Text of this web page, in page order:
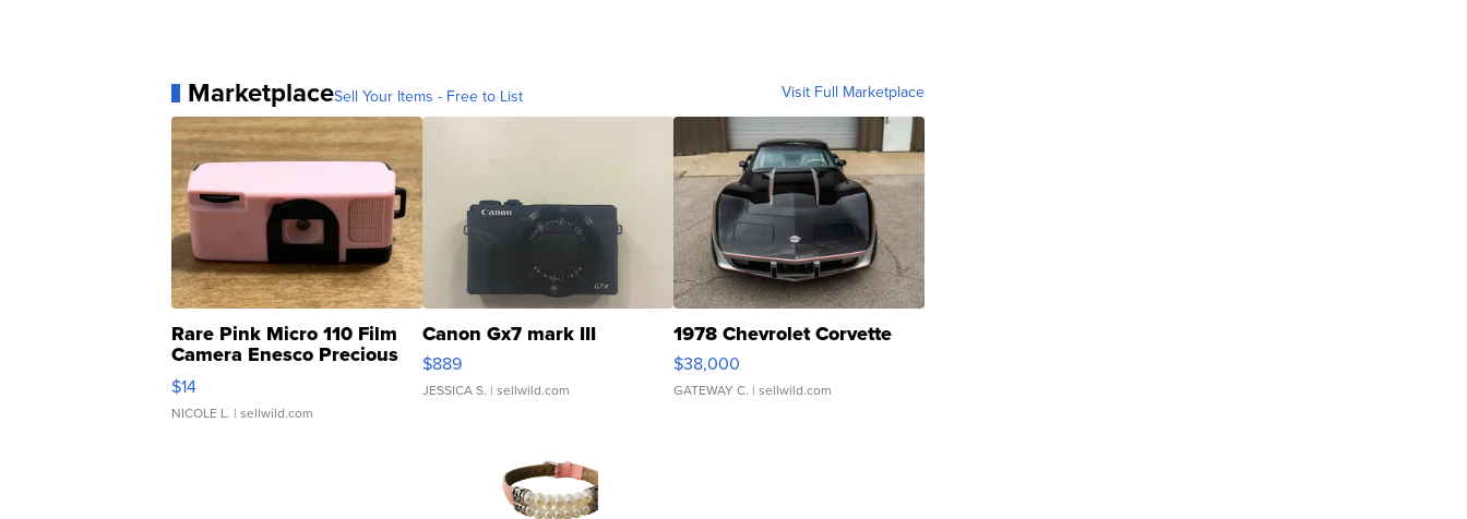
MarketplaceSell Your Items - Free to List Visit Full Marketplace
Rare Pink Micro 110 Film
Camera Enesco Precious
Moments TD4
$14
NICOLE L. | sellwild.com
Canon Gx7 mark III
$889
JESSICA S. | sellwild.com
1978 Chevrolet Corvette
$38,000
GATEWAY C. | sellwild.com